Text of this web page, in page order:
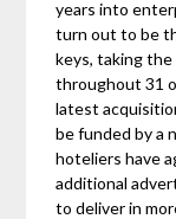
years into
turn out to be
keys, taking
throughout 31
latest
be funded by a
hoteliers have
additional
to deliver in